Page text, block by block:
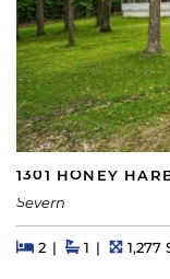
1301 HONEY
Severn
Beds
2BedsBaths
1 1,277